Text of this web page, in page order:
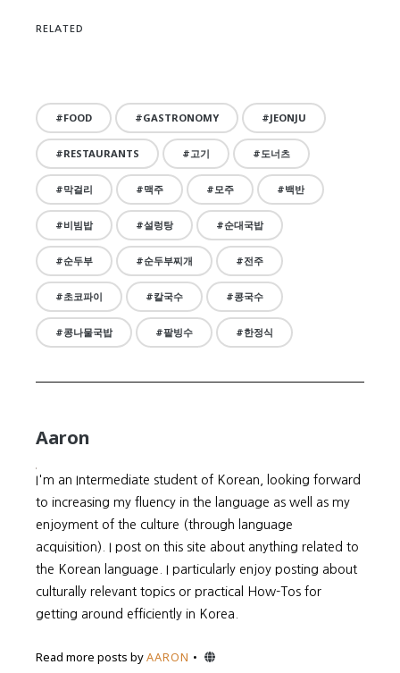
RELATED
FOOD GASTRONOMY JEONJU
RESTAURANTS 고기 도너츠
막걸리 맥주 모주 백반
비빔밥 설렁탕 순대국밥
순두부 순두부찌개 전주
초코파이 칼국수 콩국수
콩나물국밥 팥빙수 한정식
Aaron
I'm an Intermediate student of Korean, looking forward
to increasing my fluency in the language as well as my
enjoyment of the culture (through language
acquisition). I post on this site about anything related to
the Korean language. I particularly enjoy posting about
culturally relevant topics or practical How-Tos for
getting around efficiently in Korea.
Read more posts byAARON Website